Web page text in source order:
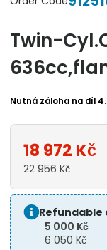
Twin-
Nutná záloha na díl
18 972 Kč
22 956Kč
Refundable
5 000 Kč
6 050Kč